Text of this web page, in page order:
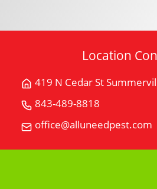
Location
419 N Cedar St
Get
419
843-489-8818
"U"
Need
office@alluneedpest.com
Email
"U"